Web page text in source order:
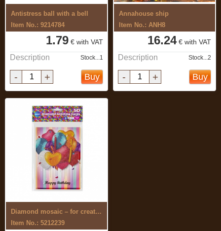
Antistress ball with a bell
Item No.: 9214784
1.79 € with VAT
Description Stock...1
- + Buy
Annahouse ship
Item No.: ANH8
16.24€ with VAT
Description Stock...2
- + Buy
Diamond mosaic – for creating 5D ...
Item No.: 5212239